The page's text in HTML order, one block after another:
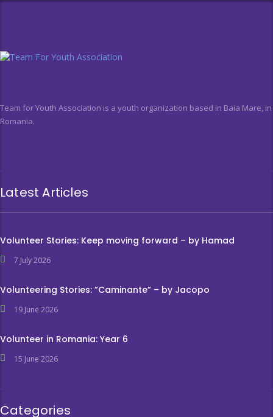
Team for Youth Association is a youth organization based in Baia Mare, in
Romania.
Latest Articles
Volunteer Stories: Keep moving forward – by Hamad
7 July 2026
Volunteering Stories: ”Caminante” – by Jacopo
19 June 2026
Volunteer in Romania: Year 6
15 June 2026
Categories